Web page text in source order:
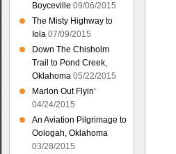
Boyceville 09/06/2015
The Misty Highway to
Iola 07/09/2015
Down The Chisholm
Trail to Pond Creek,
Oklahoma 05/22/2015
Marlon Out Flyin’
04/24/2015
An Aviation Pilgrimage to
Oologah, Oklahoma
03/28/2015